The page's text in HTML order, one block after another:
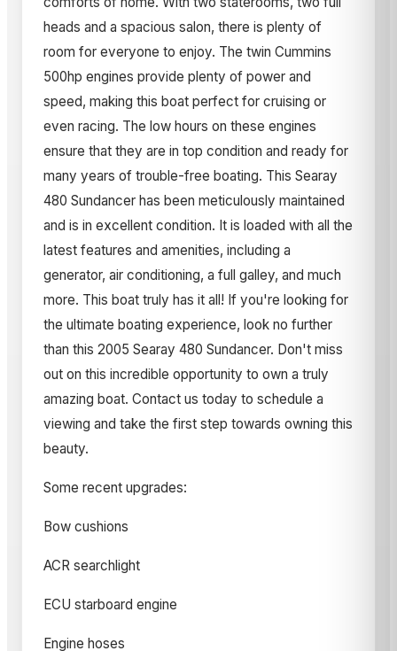
heads and a spacious salon, there is plenty of
room for everyone to enjoy. The twin Cummins
500hp engines provide plenty of power and
speed, making this boat perfect for cruising or
even racing. The low hours on these engines
ensure that they are in top condition and ready for
many years of trouble-free boating. This Searay
480 Sundancer has been meticulously maintained
and is in excellent condition. It is loaded with all the
latest features and amenities, including a
generator, air conditioning, a full galley, and much
more. This boat truly has it all! If you're looking for
the ultimate boating experience, look no further
than this 2005 Searay 480 Sundancer. Don't miss
out on this incredible opportunity to own a truly
amazing boat. Contact us today to schedule a
viewing and take the first step towards owning this
beauty.
Some recent upgrades:
Bow cushions
ACR searchlight
ECU starboard engine
Engine hoses